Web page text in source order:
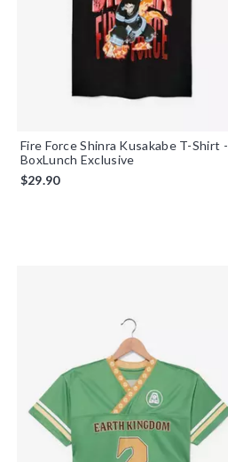
Fire Force Shinra Kusakabe T-Shirt -
BoxLunch Exclusive
$29.90